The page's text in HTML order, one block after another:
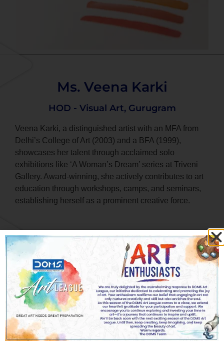
Ms. Veena Karki
HOD - Visual Art, Gurugram
Veena Karki, a distinguished artist with an MFA from
Delhi’s College of Art (2003) and a BFA (1999),
showcases her talent through acclaimed solo
exhibitions like ‘A Woman’s Dream’ series at Triveni
Gallery. Award-winning, she actively contributes to art
education through workshops, camps, and seminars,
establishing herself as a prominent creative force.
Mr. Venkatesh Desai
Visual Artist & Art Educator, Bengaluru
Venkatesh uses his artworks as a language to
articulate his indescribable ideas about human life,
and thus interprets his observations on canvas. In his
paintings he emphasizes on earthen hues, chorus